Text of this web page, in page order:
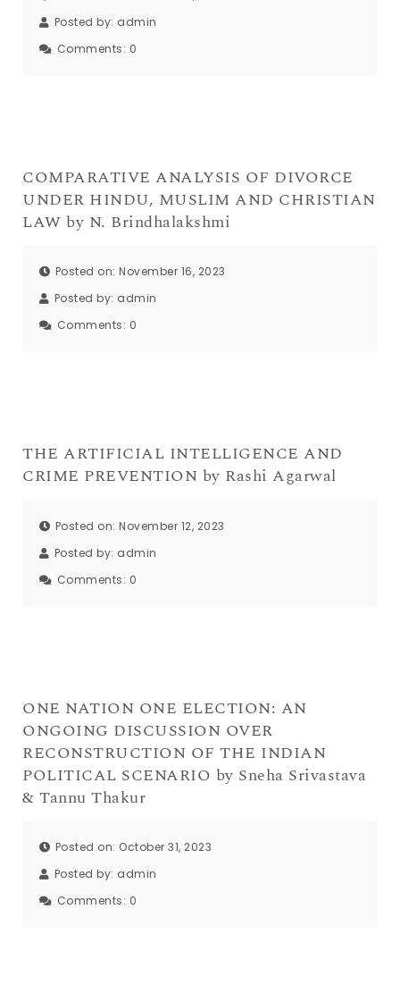
Posted by: admin
Comments: 0
COMPARATIVE ANALYSIS OF DIVORCE
UNDER HINDU, MUSLIM AND CHRISTIAN
LAW by N. Brindhalakshmi
Posted on: November 16, 2023
Posted by: admin
Comments: 0
THE ARTIFICIAL INTELLIGENCE AND
CRIME PREVENTION by Rashi Agarwal
Posted on: November 12, 2023
Posted by: admin
Comments: 0
ONE NATION ONE ELECTION: AN
ONGOING DISCUSSION OVER
RECONSTRUCTION OF THE INDIAN
POLITICAL SCENARIO by Sneha Srivastava
& Tannu Thakur
Posted on: October 31, 2023
Posted by: admin
Comments: 0